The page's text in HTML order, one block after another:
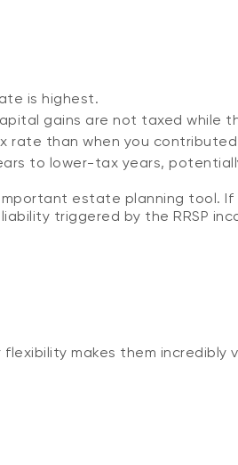
is highest.
gains are not taxed while
rate than when you
to lower-tax years,
estate planning tool.
triggered by the RRSP
makes them incredibly